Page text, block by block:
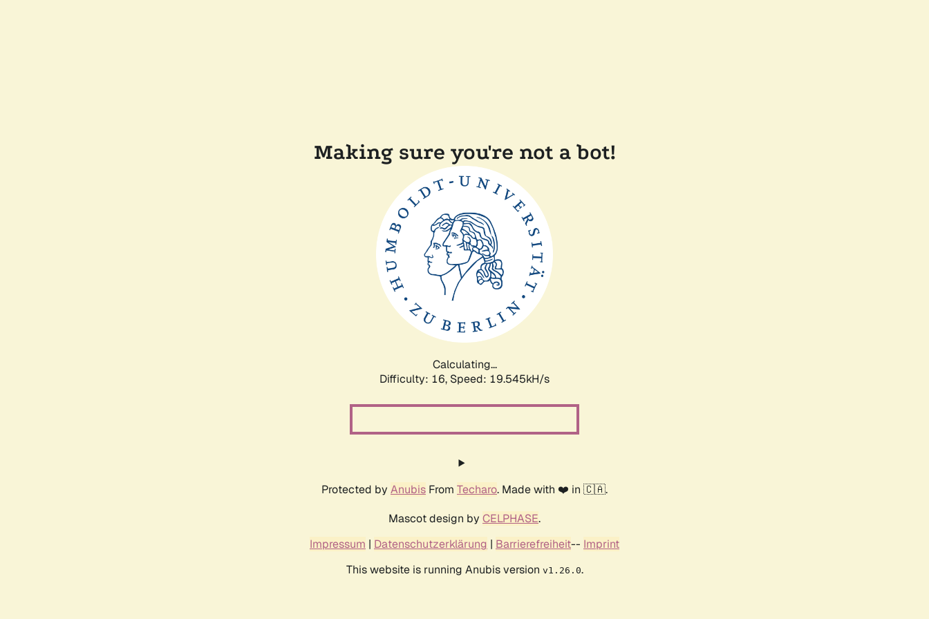
Making sure you're not a bot!
Calculating...
Difficulty: 16, Speed: 19.545kH/s
Protected by Anubis From Techaro. Made with ❤️ in 🇨🇦.
Mascot design by CELPHASE.
Impressum | Datenschutzerklärung | Barrierefreiheit-- Imprint
This website is running Anubis version v1.26.0.